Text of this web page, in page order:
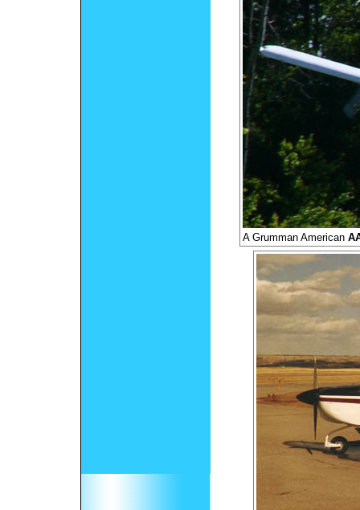
A Grumman American